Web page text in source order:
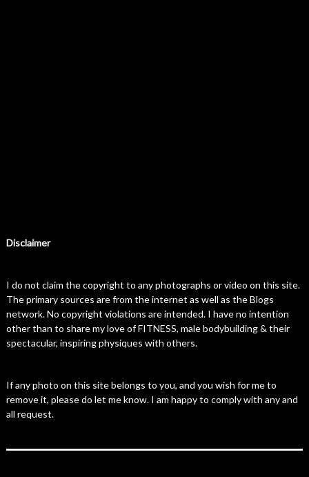
Disclaimer
I do not claim the copyright to any photographs or video on this site.
The primary sources are from the internet as well as the Blogs
network. No copyright violations are intended. I have no intention
other than to share my love of FITNESS, male bodybuilding & their
spectacular, inspiring physiques with others.
If any photo on this site belongs to you, and you wish for me to
remove it, please do let me know. I am happy to comply with any and
all request.